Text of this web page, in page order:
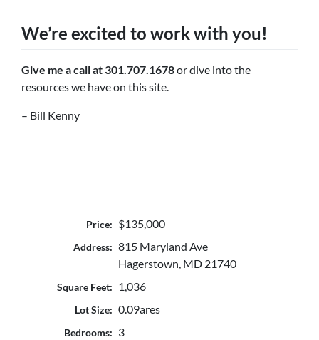
We’re excited to work with you!
Give me a call at 301.707.1678or dive into the
resources we have on this site.
– Bill Kenny
Price: $135,000
Address: 815 Maryland Ave
Hagerstown, MD 21740
Square Feet: 1,036
Lot Size: 0.09ares
Bedrooms: 3